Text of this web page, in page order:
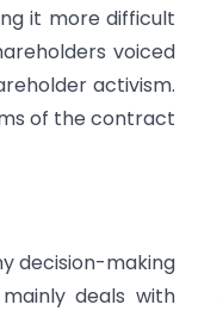
it more difficult
voiced
activism.
of the contract
decision-making
deals with